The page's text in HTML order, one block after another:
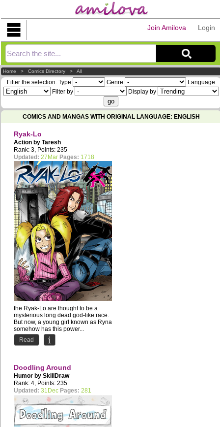
Login
Join Amilova
Home >Comics Directory >All
Filter the selection: Type Genre
Language
Filter by
Display by
COMICS AND MANGAS WITH ORIGINAL LANGUAGE: ENGLISH
Ryak-Lo
Action by Taresh
Rank: 3, Points: 235
Updated: 27Mar Pages: 1718
the Ryak-Lo are thought to be a
mysterious long dead god-like race.
But now, a young girl known as Ryna
somehow has this power...
Read
Doodling Around
Humor by SkillDraw
Rank: 4, Points: 235
Updated: 31Dec Pages: 281